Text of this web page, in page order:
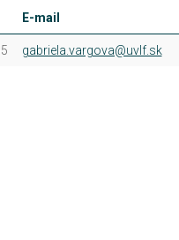
E-mail
gabriela.vargova@uvlf.sk